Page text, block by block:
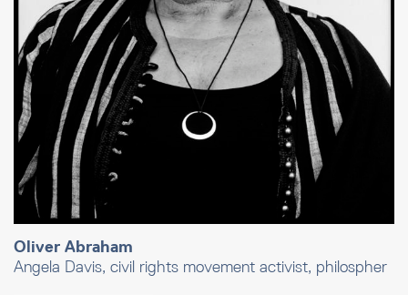
Oliver Abraham
Angela Davis, civil rights movement activist, philospher